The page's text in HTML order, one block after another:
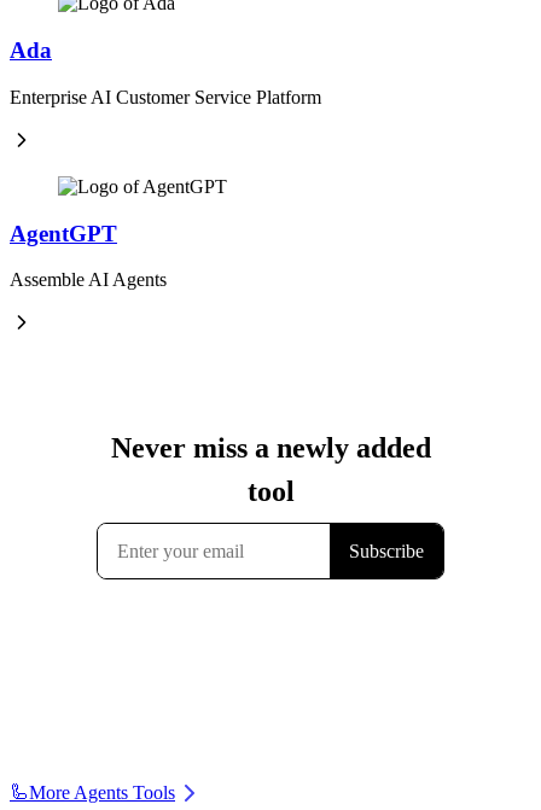
Ada
Enterprise AI Customer Service Platform
AgentGPT
Assemble AI Agents
🦾More Agents Tools